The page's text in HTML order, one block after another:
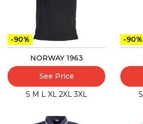
-90%
NORWAY 1963
See Price
S M L XL 2XL 3XL
-90%
S